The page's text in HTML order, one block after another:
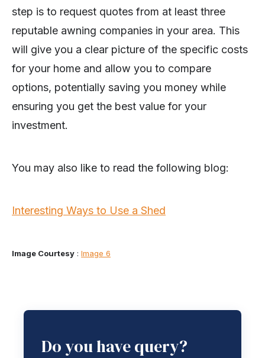
step is to request quotes from at least three
reputable awning companies in your area. This
will give you a clear picture of the specific costs
for your home and allow you to compare
options, potentially saving you money while
ensuring you get the best value for your
investment.
You may also like to read the following blog:
Interesting Ways to Use a Shed
Image Courtesy : Image 6
Do you have query?